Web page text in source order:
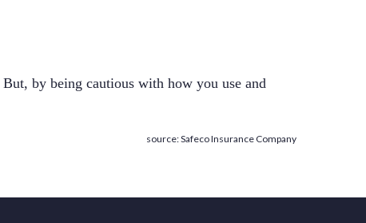
by being cautious with how you use and
source: Safeco Insurance Company